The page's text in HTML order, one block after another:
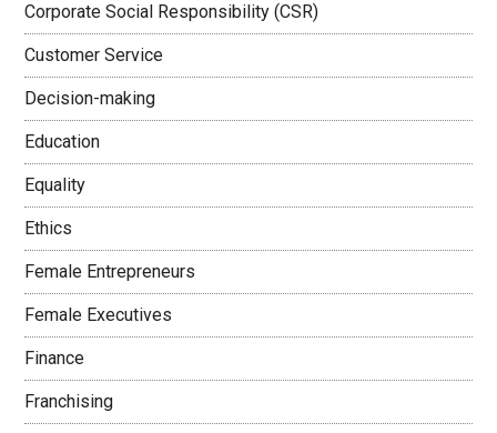
Corporate Social Responsibility (CSR)
Customer Service
Decision-making
Education
Equality
Ethics
Female Entrepreneurs
Female Executives
Finance
Franchising